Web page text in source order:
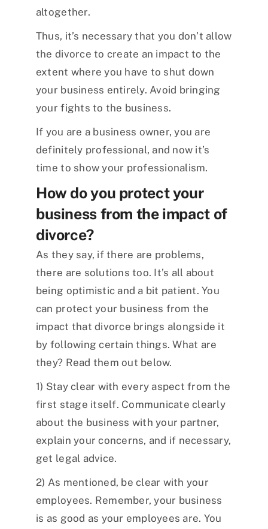
altogether.
Thus, it’s necessary that you don’t allow
the divorce to create an impact to the
extent where you have to shut down
your business entirely. Avoid bringing
your fights to the business.
If you are a business owner, you are
definitely professional, and now it’s
time to show your professionalism.
How do you protect your
business from the impact of
divorce?
As they say, if there are problems,
there are solutions too. It’s all about
being optimistic and a bit patient. You
can protect your business from the
impact that divorce brings alongside it
by following certain things. What are
they? Read them out below.
1) Stay clear with every aspect from the
first stage itself. Communicate clearly
about the business with your partner,
explain your concerns, and if necessary,
get legal advice.
2) As mentioned, be clear with your
employees. Remember, your business
is as good as your employees are. You